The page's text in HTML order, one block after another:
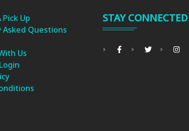
Pick Up
Questions
Us
STAY CONNECTED